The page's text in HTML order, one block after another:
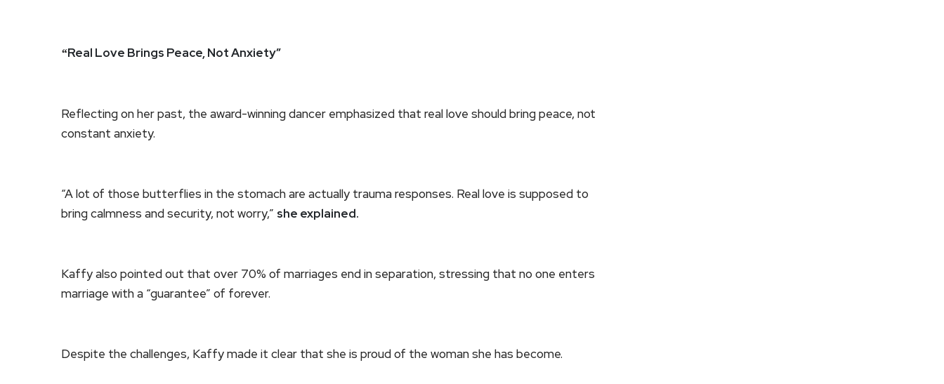
“Real Love Brings Peace, Not Anxiety”
Reflecting on her past, the award-winning dancer emphasized that real love should bring peace, not
constant anxiety.
“A lot of those butterflies in the stomach are actually trauma responses. Real love is supposed to
bring calmness and security, not worry,” she explained.
Kaffy also pointed out that over 70% of marriages end in separation, stressing that no one enters
marriage with a “guarantee” of forever.
Despite the challenges, Kaffy made it clear that she is proud of the woman she has become.